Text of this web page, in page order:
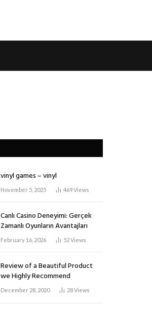
vinyl games – vinyl
November 5, 2025 469Views
Canlı Casino Deneyimi: Gerçek
Zamanlı Oyunların Avantajları
February 16, 2026 52Views
Review of a Beautiful Product
we Highly Recommend
December 28, 2020 28Views